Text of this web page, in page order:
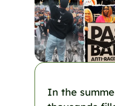
In the